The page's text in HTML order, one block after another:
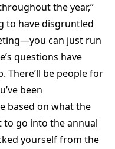
the year,”
to have disgruntled
can just run
questions have
There’ll be people for
been
based on what the
to go into the annual
yourself from the